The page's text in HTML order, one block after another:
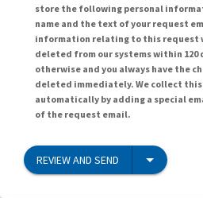
store the following personal
name and the text of your request
information relating to this request
deleted from our systems within 120
otherwise and you always have the
deleted immediately. We collect
automatically by adding a special
of the request email.
REVIEW AND SEND